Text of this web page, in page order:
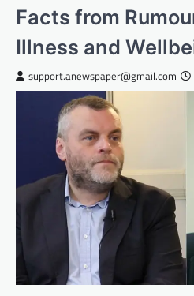
Facts from
Illness and
support.anewspaper@gmail.com